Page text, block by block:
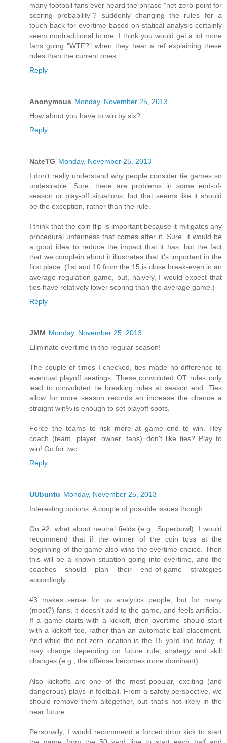
many football fans ever heard the phrase "net-zero-point for
scoring probability"? suddenly changing the rules for a
touch back for overtime based on statical analysis certainly
seem nontraditional to me. I think you would get a lot more
fans going "WTF?" when they hear a ref explaining these
rules than the current ones.
Reply
Anonymous Monday, November 25, 2013
How about you have to win by six?
Reply
NateTG Monday, November 25, 2013
I don't really understand why people consider tie games so
undesirable. Sure, there are problems in some end-of-
season or play-off situations, but that seems like it should
be the exception, rather than the rule.
I think that the coin flip is important because it mitigates any
procedural unfairness that comes after it. Sure, it would be
a good idea to reduce the impact that it has, but the fact
that we complain about it illustrates that it's important in the
first place. (1st and 10 from the 15 is close break-even in an
average regulation game, but, naively, I would expect that
ties have relatively lower scoring than the average game.)
Reply
JMM Monday, November 25, 2013
Eliminate overtime in the regular season!
The couple of times I checked, ties made no difference to
eventual playoff seatings. These convoluted OT rules only
lead to convoluted tie breaking rules at season end. Ties
allow for more season records an increase the chance a
straight win% is enough to set playoff spots.
Force the teams to risk more at game end to win. Hey
coach (team, player, owner, fans) don't like ties? Play to
win! Go for two.
Reply
UUbuntu Monday, November 25, 2013
Interesting options. A couple of possible issues though.
On #2, what about neutral fields (e.g., Superbowl). I would
recommend that if the winner of the coin toss at the
beginning of the game also wins the overtime choice. Then
this will be a known situation going into overtime, and the
coaches should plan their end-of-game strategies
accordingly.
#3 makes sense for us analytics people, but for many
(most?) fans, it doesn't add to the game, and feels artificial.
If a game starts with a kickoff, then overtime should start
with a kickoff too, rather than an automatic ball placement.
And while the net-zero location is the 15 yard line today, it
may change depending on future rule, strategy and skill
changes (e.g., the offense becomes more dominant).
Also kickoffs are one of the most popular, exciting (and
dangerous) plays in football. From a safety perspective, we
should remove them altogether, but that's not likely in the
near future.
Personally, I would recommend a forced drop kick to start